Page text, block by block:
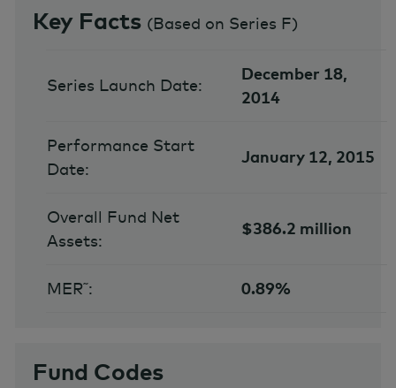
Key Facts (Based on Series F)
Series Launch Date:
December 18,
2014
Performance Start
Date:
January 12, 2015
Overall Fund Net
Assets:
$386.2 million
MER˜: 0.89%
Fund Codes